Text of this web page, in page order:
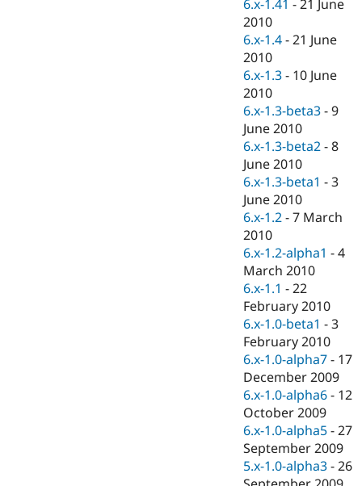
Drupal for
Tourism
Security
6.x-1.41 -21 June
2010
6.x-1.4 -21 June
2010
6.x-1.3 - 10 June
2010
6.x-1.3-beta3 -9
June 2010
6.x-1.3-beta2 -8
June 2010
6.x-1.3-beta1 -3
June 2010
6.x-1.2 -7 March
2010
6.x-1.2-alpha1 -4
March 2010
6.x-1.1 -22
February 2010
6.x-1.0-beta1 -3
February 2010
6.x-1.0-alpha7 - 17
December 2009
6.x-1.0-alpha6 - 12
October 2009
6.x-1.0-alpha5 -27
September 2009
5.x-1.0-alpha3 -26